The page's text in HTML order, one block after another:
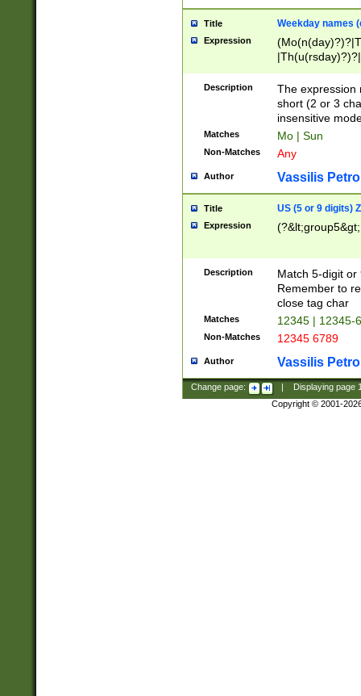
Title Weekday names
Expression
Description
The expression
short (2 or 3
insensitive
Matches Mo | Sun
Non-Matches Any
Author Vassilis
Title US (5 or 9 digits)
Expression
Description
Match 5-digit or
Remember to
close tag char
Matches 12345 | 12345-
Non-Matches 12345 6789
Author Vassilis
Change page: Displaying page
Copyright © 2001-